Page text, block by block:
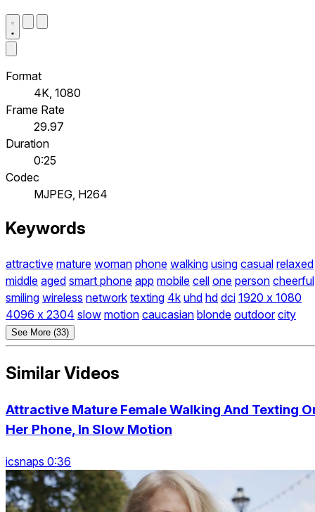
Format
4K, 1080
Frame Rate
29.97
Duration
0:25
Codec
MJPEG, H264
Keywords
attractive mature woman phone walking using casual relaxed
middle aged smart phone app mobile cell one person cheerful
smiling wireless network texting 4k uhd hd dci 1920 x 1080
4096 x 2304 slow motion caucasian blonde outdoor city
See More (33)
Similar Videos
Attractive Mature Female Walking And Texting
Her Phone, In Slow Motion
icsnaps 0:36